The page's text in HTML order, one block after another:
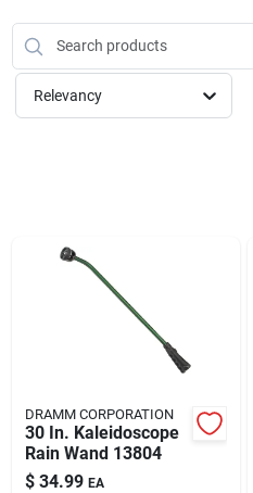
Advertised Specials
Locations
DIY Difference
Sign Up
Relevancy
DRAMM CORPORATION
30 In. Kaleidoscope
Rain Wand 13804
$ 34.99 EA